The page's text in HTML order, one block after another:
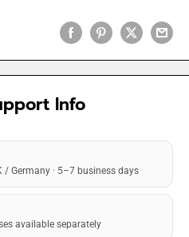
Info
Germany · 5–7 business days
available separately